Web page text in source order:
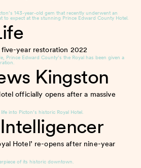
143-year-old gem that recently underwent an
to expect at the stunning Prince Edward County Hotel.
five-year restoration 2022
Prince Edward County’s the Royal has been given a
Kingston
officially opens after a massive
into Picton’s historic Royal Hotel.
Hotel’ re-opens after nine-year
of its historic downtown.